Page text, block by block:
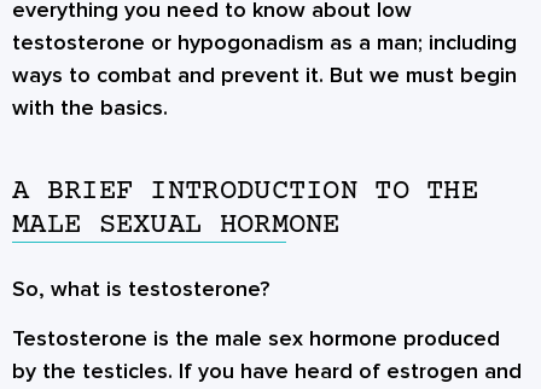
everything you need to know about low
testosterone or hypogonadism as a man; including
ways to combat and prevent it. But we must begin
with the basics.
A BRIEF INTRODUCTION TO THE
MALE SEXUAL HORMONE
So, what is testosterone?
Testosterone is the male sex hormone produced
by the testicles. If you have heard of estrogen and